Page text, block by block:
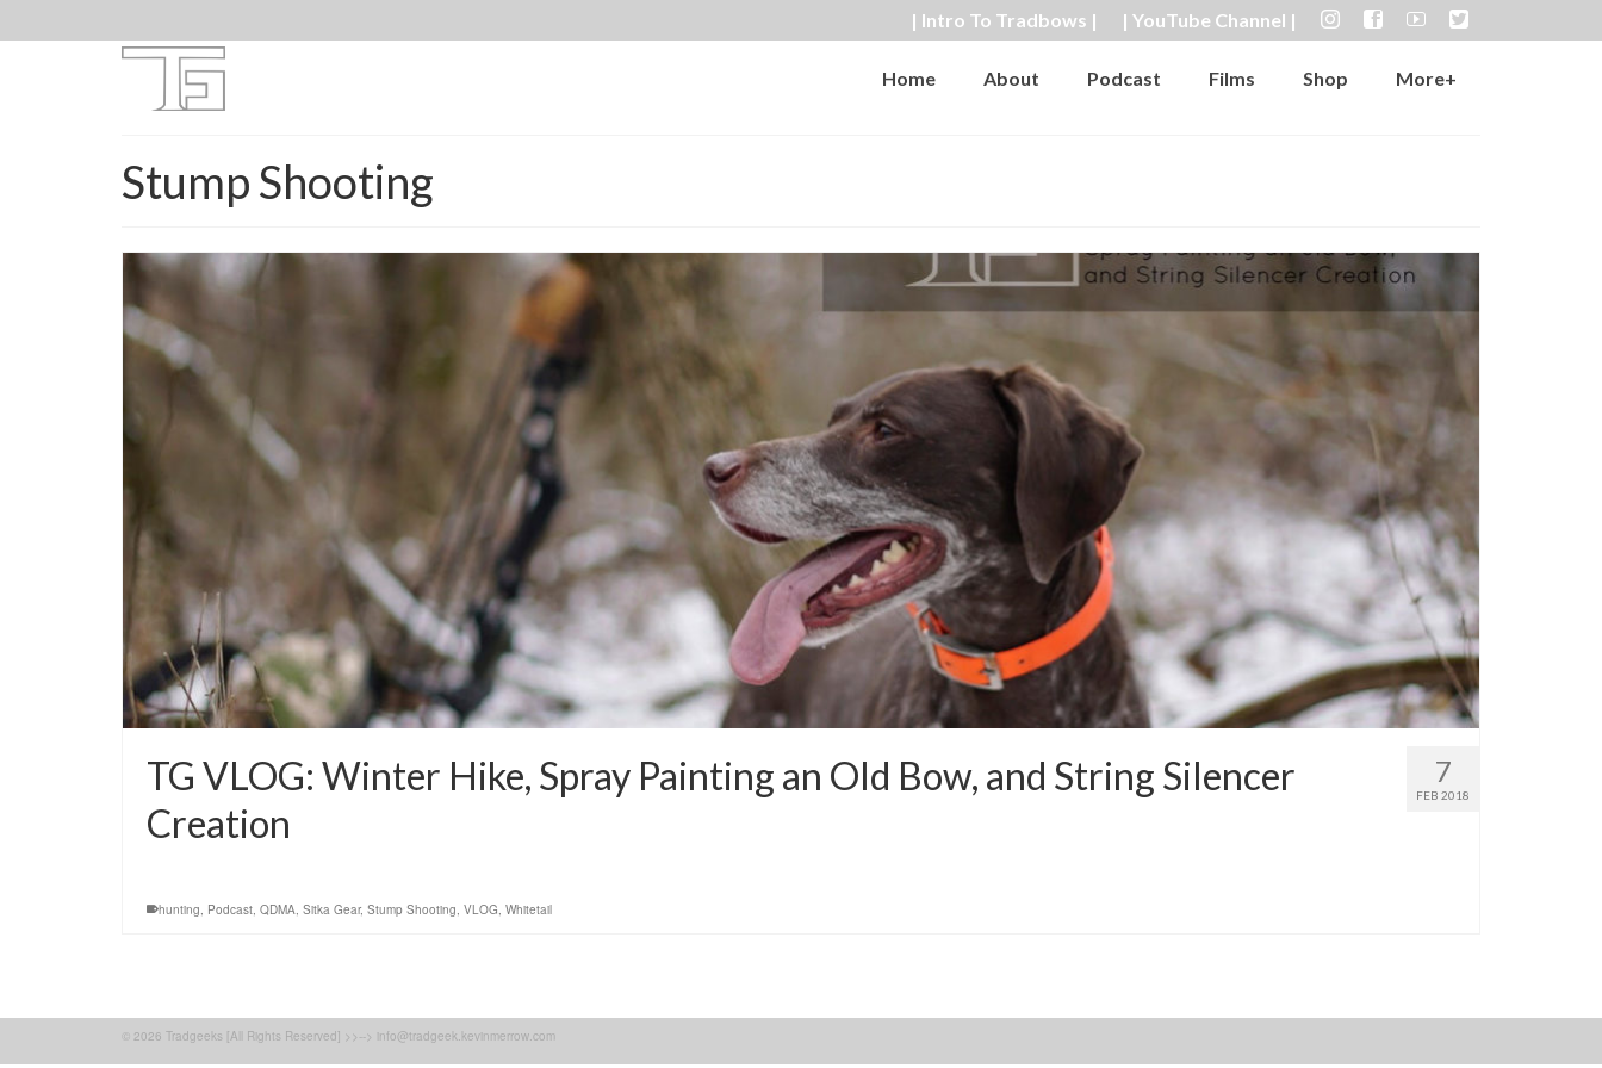
| Intro To Tradbows | | YouTube Channel |
Home About Podcast Films Shop More+
Stump Shooting
7
FEB 2018
TG VLOG: Winter Hike, Spray Painting an Old Bow, and String Silencer
Creation
hunting, Podcast, QDMA, Sitka Gear, Stump Shooting, VLOG, Whitetail
© 2026 Tradgeeks [All Rights Reserved] >>--> info@tradgeek.kevinmerrow.com